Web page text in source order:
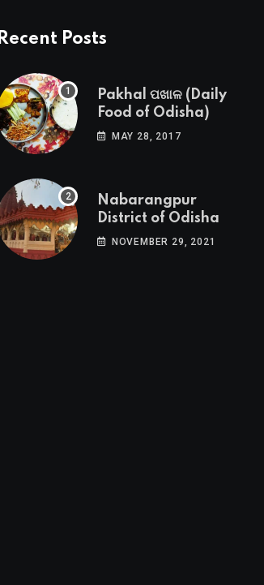
Recent Posts
Pakhal ପଖାଳ (Daily
Food of Odisha)
MAY 28, 2017
Nabarangpur
District of Odisha
NOVEMBER 29, 2021